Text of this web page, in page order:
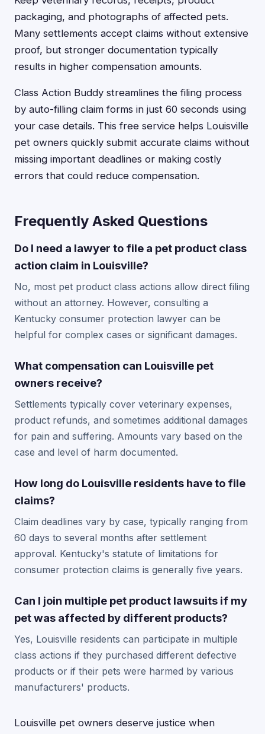
packaging, and photographs of affected pets.
Many settlements accept claims without extensive
proof, but stronger documentation typically
results in higher compensation amounts.
Class Action Buddy streamlines the filing process
by auto-filling claim forms in just 60 seconds using
your case details. This free service helps Louisville
pet owners quickly submit accurate claims without
missing important deadlines or making costly
errors that could reduce compensation.
Frequently Asked Questions
Do I need a lawyer to file a pet product class
action claim in Louisville?
No, most pet product class actions allow direct filing
without an attorney. However, consulting a
Kentucky consumer protection lawyer can be
helpful for complex cases or significant damages.
What compensation can Louisville pet
owners receive?
Settlements typically cover veterinary expenses,
product refunds, and sometimes additional damages
for pain and suffering. Amounts vary based on the
case and level of harm documented.
How long do Louisville residents have to file
claims?
Claim deadlines vary by case, typically ranging from
60 days to several months after settlement
approval. Kentucky's statute of limitations for
consumer protection claims is generally five years.
Can I join multiple pet product lawsuits if my
pet was affected by different products?
Yes, Louisville residents can participate in multiple
class actions if they purchased different defective
products or if their pets were harmed by various
manufacturers' products.
Louisville pet owners deserve justice when